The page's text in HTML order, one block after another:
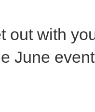
out with
June